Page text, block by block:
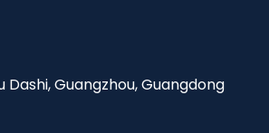
Dashi, Guangzhou, Guangdong